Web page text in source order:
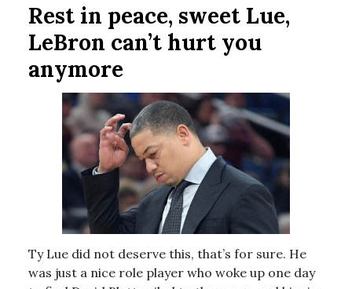
Rest in peace, sweet Lue,
LeBron can’t hurt you
anymore
Ty Lue did not deserve this, that’s for sure. He
was just a nice role player who woke up one day